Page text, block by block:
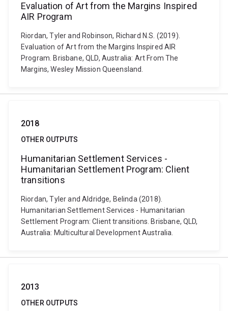
Evaluation of Art from the Margins Inspired
AIR Program
Riordan, Tyler and Robinson, Richard N.S. (2019).
Evaluation of Art from the Margins Inspired AIR
Program. Brisbane, QLD, Australia: Art From The
Margins, Wesley Mission Queensland.
2018
OTHER OUTPUTS
Humanitarian Settlement Services -
Humanitarian Settlement Program: Client
transitions
Riordan, Tyler and Aldridge, Belinda (2018).
Humanitarian Settlement Services - Humanitarian
Settlement Program: Client transitions. Brisbane, QLD,
Australia: Multicultural Development Australia.
2013
OTHER OUTPUTS